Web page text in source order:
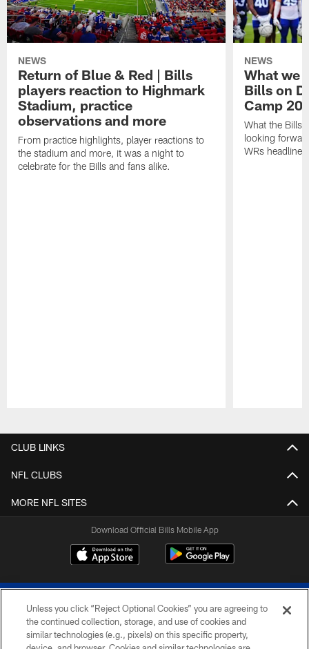
NEWS
Return of Blue & Red | Bills
players reaction to Highmark
Stadium, practice
observations and more
From practice highlights, player reactions to
the stadium and more, it was a night to
celebrate for the Bills and fans alike.
NEWS
What we
Bills on
Camp
What the Bills
looking
WRs headline
CLUB LINKS
NFL CLUBS
MORE NFL SITES
Download Official Bills Mobile App
Unless you click “Reject Optional Cookies” you are agreeing to
the continued collection, storage, and use of cookies and
similar technologies (e.g., pixels) on this specific property,